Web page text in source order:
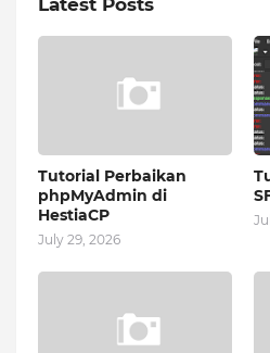
Latest Posts
Tutorial Perbaikan
phpMyAdmin di
HestiaCP
July 29, 2026